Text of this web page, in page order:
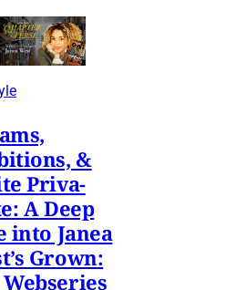
&
Priva-
A Deep
into Janea
Grown: